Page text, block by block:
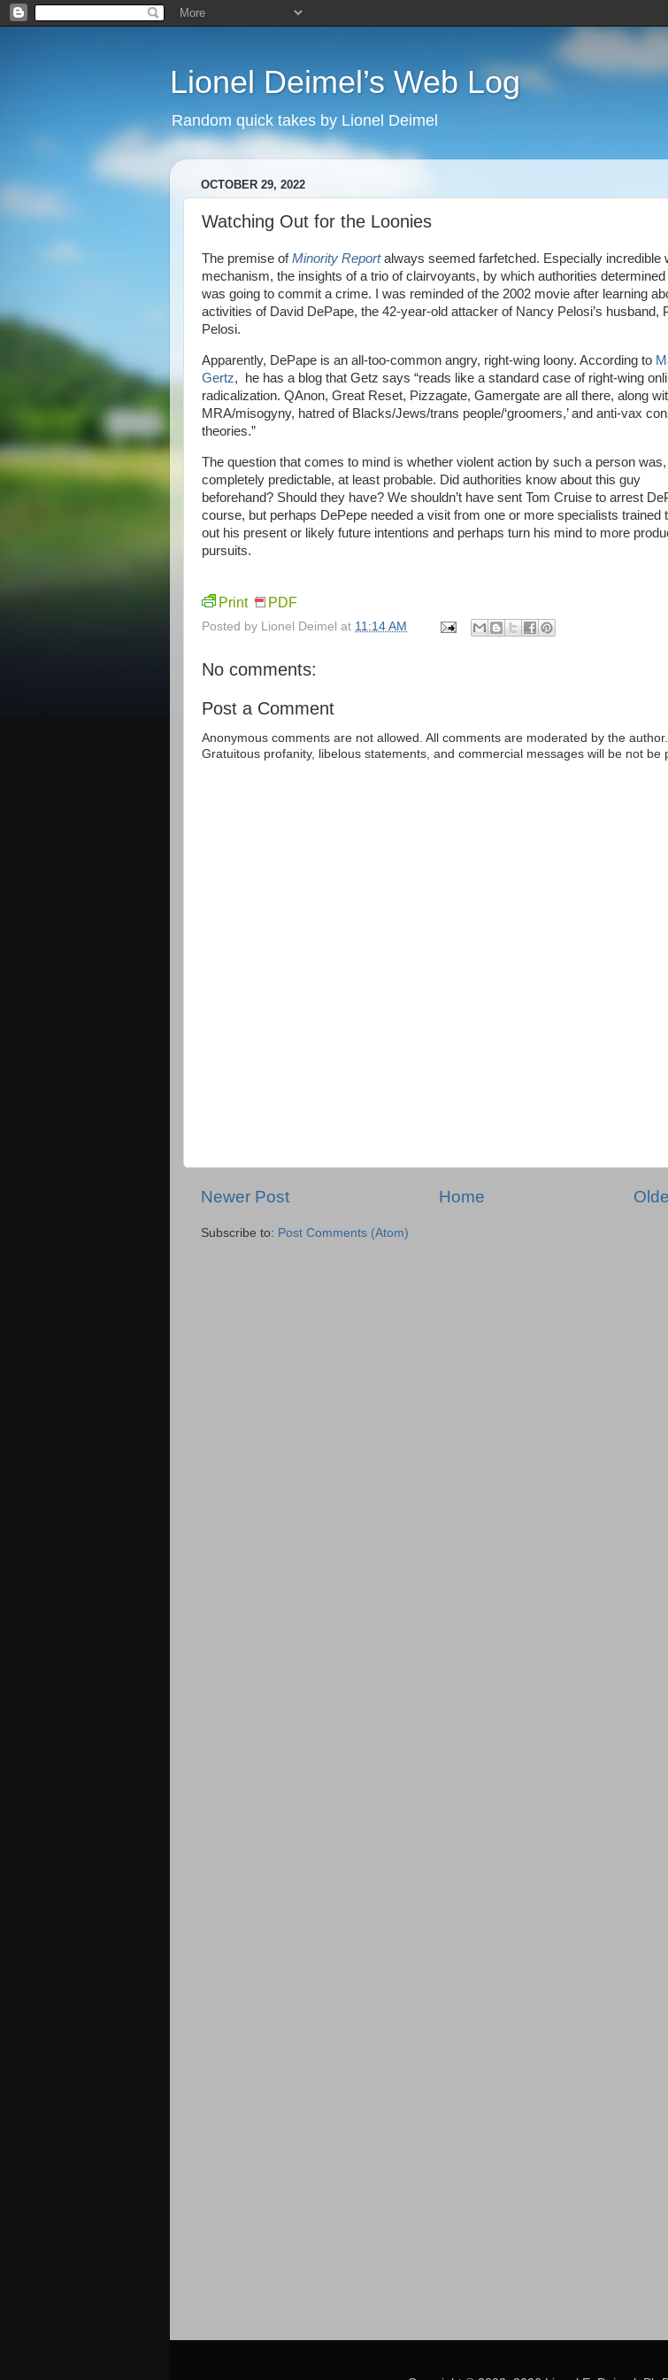
Lionel Deimel’s Web Log
Random quick takes by Lionel Deimel
OCTOBER 29, 2022
Watching Out for the Loonies
The premise ofMinority Reportalways seemed farfetched. Especially incredible
mechanism, the insights of a trio of clairvoyants, by which authorities determined
was going to commit a crime. I was reminded of the 2002 movie after learning
activities of David DePape, the 42-year-old attacker of Nancy Pelosi’s husband,
Pelosi.
Apparently, DePape is an all-too-common angry, right-wing loony. According to
Gertz, he has a blog that Getz says “reads like a standard case of right-wing
radicalization. QAnon, Great Reset, Pizzagate, Gamergate are all there, along
MRA/misogyny, hatred of Blacks/Jews/trans people/‘groomers,’ and anti-vax
theories.”
The question that comes to mind is whether violent action by such a person
completely predictable, at least probable. Did authorities know about this guy
beforehand? Should they have? We shouldn’t have sent Tom Cruise to arrest
course, but perhaps DePepe needed a visit from one or more specialists trained
out his present or likely future intentions and perhaps turn his mind to more
pursuits.
Print PDF
Posted by Lionel Deimel at 11:14 AM
No comments:
Post a Comment
Anonymous comments are not allowed. All comments are moderated by the author.
Gratuitous profanity, libelous statements, and commercial messages will be not be
Newer Post Home
Subscribe to: Post Comments (Atom)